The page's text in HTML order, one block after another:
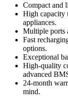
Compact and
High capacity
appliances.
Multiple ports
Fast
options.
Exceptional
High-quality
advanced
24-month
mind.